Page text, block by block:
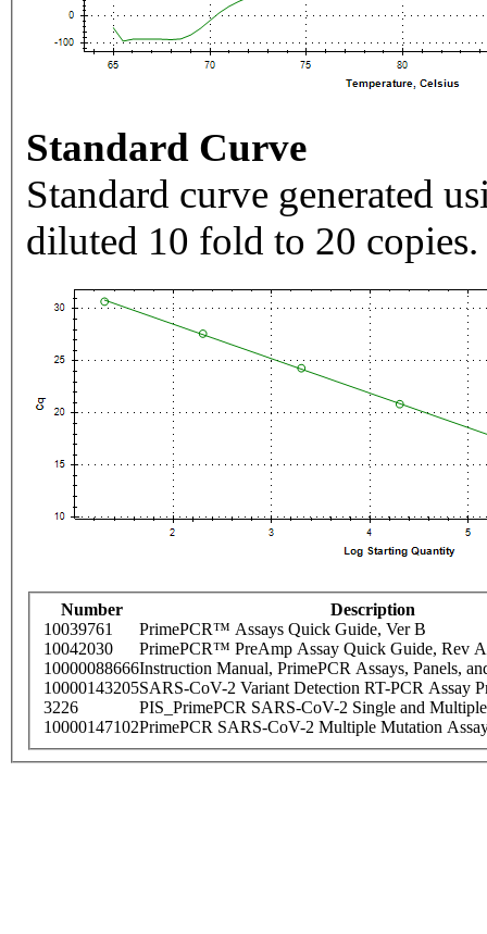
Standard Curve
Standard curve generated
diluted 10 fold to 20 copies.
Number
Description
10039761
PrimePCR™ Assays Quick Guide, Ver B
10042030
PrimePCR™ PreAmp Assay Quick Guide, Rev A
10000088666Instruction Manual, PrimePCR Assays, Panels,
10000143205SARS-CoV-2 Variant Detection RT-PCR Assay
3226
PIS_PrimePCR SARS-CoV-2 Single and
10000147102PrimePCR SARS-CoV-2 Multiple Mutation